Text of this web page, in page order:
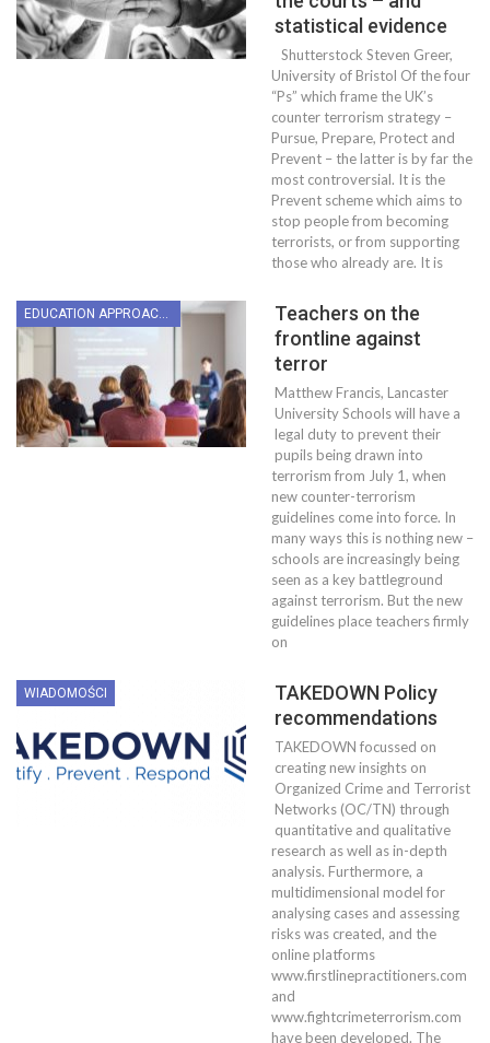
statistical evidence
Shutterstock Steven Greer,
University of Bristol Of the four
“Ps” which frame the UK’s
counter terrorism strategy –
Pursue, Prepare, Protect and
Prevent – the latter is by far the
most controversial. It is the
Prevent scheme which aims to
stop people from becoming
terrorists, or from supporting
those who already are. It is
EDUCATION APPROACHES
Teachers on the
frontline against
terror
Matthew Francis, Lancaster
University Schools will have a
legal duty to prevent their
pupils being drawn into
terrorism from July 1, when
new counter-terrorism
guidelines come into force. In
many ways this is nothing new –
schools are increasingly being
seen as a key battleground
against terrorism. But the new
guidelines place teachers firmly
on
WIADOMOŚCI
TAKEDOWN Policy
recommendations
TAKEDOWN focussed on
creating new insights on
Organized Crime and Terrorist
Networks (OC/TN) through
quantitative and qualitative
research as well as in-depth
analysis. Furthermore, a
multidimensional model for
analysing cases and assessing
risks was created, and the
online platforms
www.firstlinepractitioners.com
and
www.fightcrimeterrorism.com
have been developed. The